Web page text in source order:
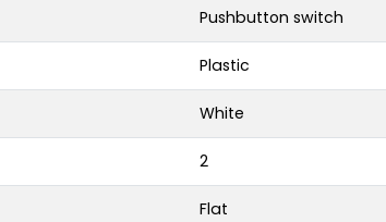
Pushbutton switch
Plastic
White
2
Flat